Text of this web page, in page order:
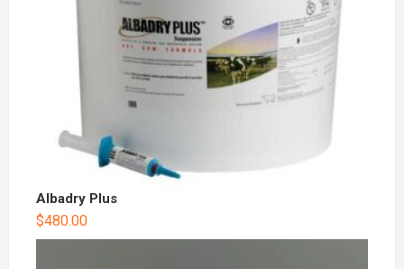
Albadry Plus
$480.00